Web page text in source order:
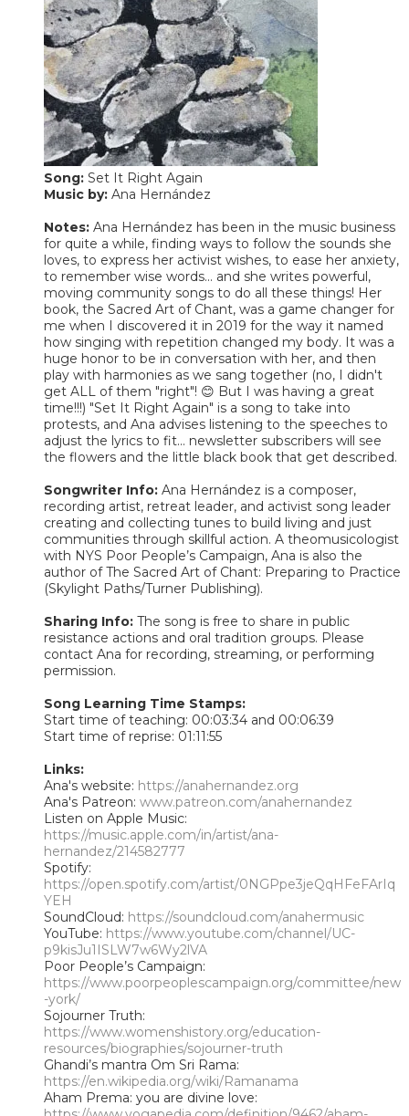
Song: Set It Right Again
​Music by: Ana Hernández
Notes: Ana Hernández has been in the music business
for quite a while, finding ways to follow the sounds she
loves, to express her activist wishes, to ease her anxiety,
to remember wise words... and she writes powerful,
moving community songs to do all these things! Her
book, the Sacred Art of Chant, was a game changer for
me when I discovered it in 2019 for the way it named
how singing with repetition changed my body. It was a
huge honor to be in conversation with her, and then
play with harmonies as we sang together (no, I didn't
get ALL of them "right"! 😊 But I was having a great
time!!!) "Set It Right Again" is a song to take into
protests, and Ana advises listening to the speeches to
adjust the lyrics to fit... newsletter subscribers will see
the flowers and the little black book that get described.
Songwriter Info: Ana Hernández is a composer,
recording artist, retreat leader, and activist song leader
creating and collecting tunes to build living and just
communities through skillful action. A theomusicologist
with NYS Poor People’s Campaign, Ana is also the
author of The Sacred Art of Chant: Preparing to Practice
(Skylight Paths/Turner Publishing).
Sharing Info: The song is free to share in public
resistance actions and oral tradition groups. Please
contact Ana for recording, streaming, or performing
permission.
Song Learning Time Stamps:
Start time of teaching: 00:03:34 and 00:06:39
Start time of reprise: 01:11:55
Links:
Ana's website: https://anahernandez.org
Ana's Patreon: www.patreon.com/anahernandez
Listen on Apple Music:
https://music.apple.com/in/artist/ana-
hernandez/214582777
Spotify:
https://open.spotify.com/artist/0NGPpe3jeQqHFeFArIq
YEH
SoundCloud: https://soundcloud.com/anahermusic
YouTube: https://www.youtube.com/channel/UC-
p9kisJu1ISLW7w6Wy2lVA
Poor People’s Campaign:
https://www.poorpeoplescampaign.org/committee/new
-york/
Sojourner Truth:
https://www.womenshistory.org/education-
resources/biographies/sojourner-truth
Ghandi’s mantra Om Sri Rama:
https://en.wikipedia.org/wiki/Ramanama
Aham Prema: you are divine love: